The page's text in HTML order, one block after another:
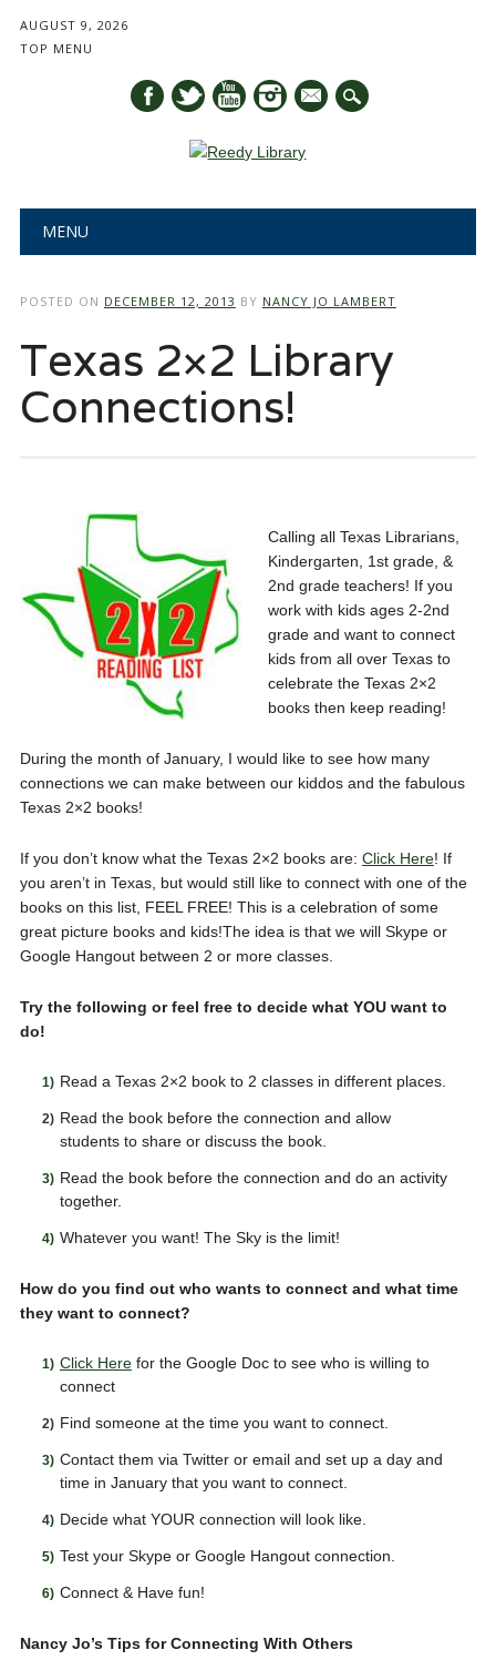
AUGUST 9, 2026
TOP MENU
mail
Main menu
MENU
POSTED ON DECEMBER 12, 2013 BY NANCY JO LAMBERT
Texas 2×2 Library
Connections!
Calling all Texas Librarians,
Kindergarten, 1st grade, &
2nd grade teachers! If you
work with kids ages 2-2nd
grade and want to connect
kids from all over Texas to
celebrate the Texas 2×2
books then keep reading!
During the month of January, I would like to see how many
connections we can make between our kiddos and the fabulous
Texas 2×2 books!
If you don’t know what the Texas 2×2 books are: Click Here! If
you aren’t in Texas, but would still like to connect with one of the
books on this list, FEEL FREE! This is a celebration of some
great picture books and kids!The idea is that we will Skype or
Google Hangout between 2 or more classes.
Try the following or feel free to decide what YOU want to
do!
Read a Texas 2×2 book to 2 classes in different places.
Read the book before the connection and allow
students to share or discuss the book.
Read the book before the connection and do an activity
together.
Whatever you want! The Sky is the limit!
How do you find out who wants to connect and what time
they want to connect?
Click Herefor the Google Doc to see who is willing to
connect
Find someone at the time you want to connect.
Contact them via Twitter or email and set up a day and
time in January that you want to connect.
Decide what YOUR connection will look like.
Test your Skype or Google Hangout connection.
Connect & Have fun!
Nancy Jo’s Tips for Connecting With Others